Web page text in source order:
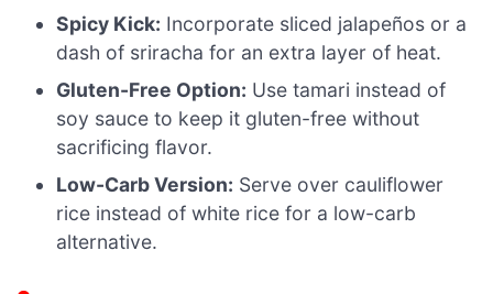
Spicy Kick: Incorporate sliced jalapeños or a
dash of sriracha for an extra layer of heat.
Gluten-Free Option: Use tamari instead of
soy sauce to keep it gluten-free without
sacrificing flavor.
Low-Carb Version: Serve over cauliflower
rice instead of white rice for a low-carb
alternative.